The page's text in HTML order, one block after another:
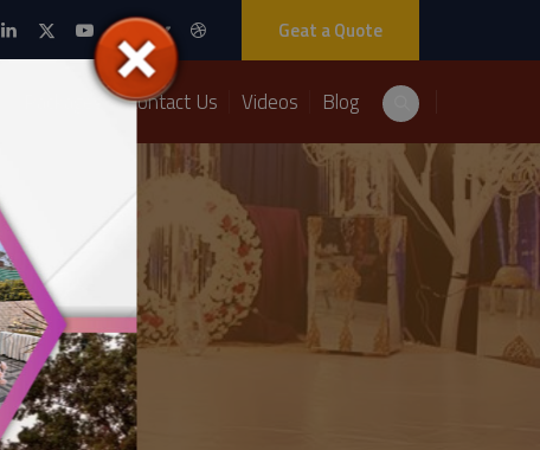
Geat a Quote
Packages Contact Us Videos Blog